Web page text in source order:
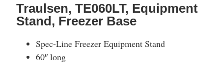
Traulsen, TE060LT, Equipment
Stand, Freezer Base
Spec-Line Freezer Equipment Stand
60″ long